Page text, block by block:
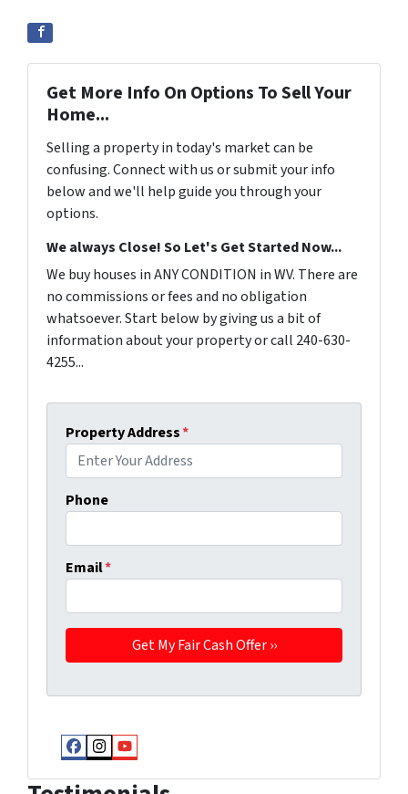
Get More Info On Options To Sell Your
Home...
Selling a property in today's market can be
confusing. Connect with us or submit your info
below and we'll help guide you through your
options.
We always Close! So Let's Get Started Now...
We buy houses in ANY CONDITION in WV. There are
no commissions or fees and no obligation
whatsoever. Start below by giving us a bit of
information about your property or call 240-630-
4255...
Property Address*
Phone
Email*
Facebook
Instagram
YouTube